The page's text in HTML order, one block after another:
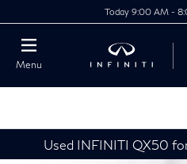
Today 9:00 AM -
Menu
Used INFINITI QX50